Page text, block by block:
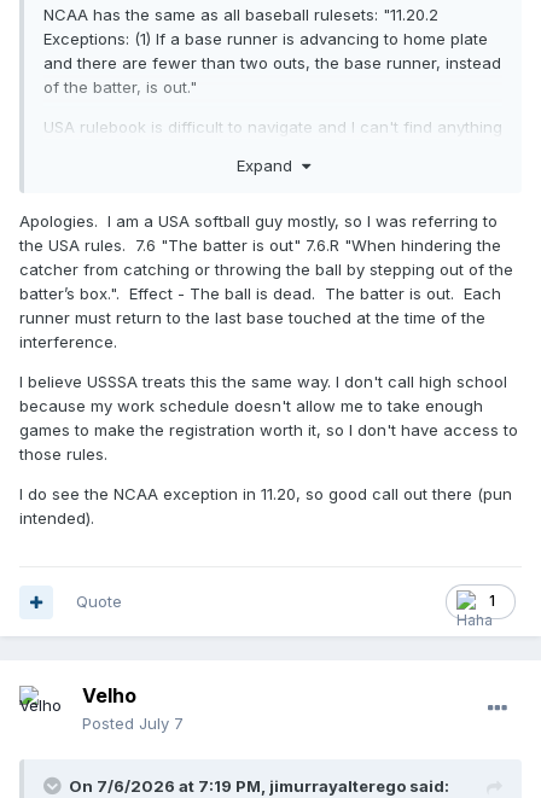
NCAA has the same as all baseball rulesets: "11.20.2
Exceptions: (1) If a base runner is advancing to home plate
and there are fewer than two outs, the base runner, instead
of the batter, is out."
USA rulebook is difficult to navigate and I can't find anything
Expand
Apologies. I am a USA softball guy mostly, so I was referring to
the USA rules. 7.6 "The batter is out" 7.6.R "When hindering the
catcher from catching or throwing the ball by stepping out of the
batter’s box.". Effect - The ball is dead. The batter is out. Each
runner must return to the last base touched at the time of the
interference.
I believe USSSA treats this the same way. I don't call high school
because my work schedule doesn't allow me to take enough
games to make the registration worth it, so I don't have access to
those rules.
I do see the NCAA exception in 11.20, so good call out there (pun
intended).
1
Quote
Velho
Posted July 7
On 7/6/2026 at 7:19 PM, jimurrayalterego said: